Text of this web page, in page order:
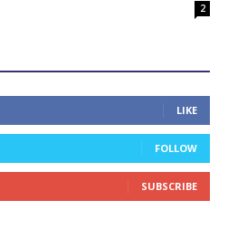
2
LIKE
FOLLOW
SUBSCRIBE